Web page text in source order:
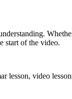
start of the video.
lesson, video